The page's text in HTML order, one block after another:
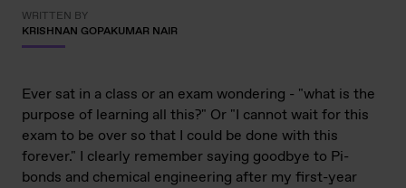
WRITTEN BY
KRISHNAN GOPAKUMAR NAIR
Ever sat in a class or an exam wondering - "what is the
purpose of learning all this?" Or "I cannot wait for this
exam to be over so that I could be done with this
forever." I clearly remember saying goodbye to Pi-
bonds and chemical engineering after my first-year